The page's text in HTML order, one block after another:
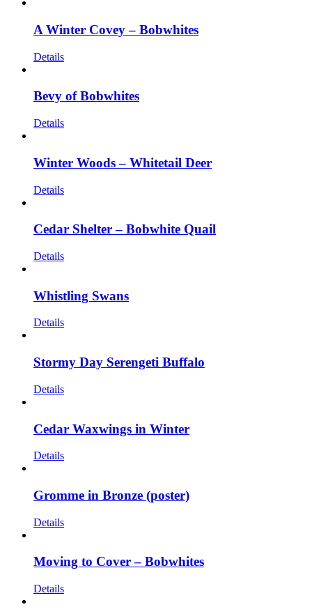
A Winter Covey – Bobwhites
Details
Bevy of Bobwhites
Details
Winter Woods – Whitetail Deer
Details
Cedar Shelter – Bobwhite Quail
Details
Whistling Swans
Details
Stormy Day Serengeti Buffalo
Details
Cedar Waxwings in Winter
Details
Gromme in Bronze (poster)
Details
Moving to Cover – Bobwhites
Details